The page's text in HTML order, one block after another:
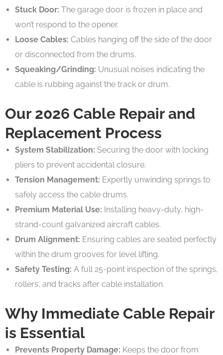
Stuck Door: The garage door is frozen in place and
won’t respond to the opener.
Loose Cables: Cables hanging off the side of the door
or disconnected from the drums.
Squeaking/Grinding: Unusual noises indicating the
cable is rubbing against the track or drum.
Our 2026 Cable Repair and
Replacement Process
System Stabilization: Securing the door with locking
pliers to prevent accidental closure.
Tension Management: Expertly unwinding springs to
safely access the cable drums.
Premium Material Use: Installing heavy-duty, high-
strand-count galvanized aircraft cables.
Drum Alignment: Ensuring cables are seated perfectly
within the drum grooves for level lifting.
Safety Testing: A full 25-point inspection of the springs,
rollers, and tracks after cable installation.
Why Immediate Cable Repair
is Essential
Prevents Property Damage: Keeps the door from